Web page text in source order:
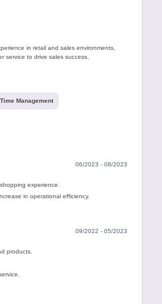
in retail and sales environments,
service to drive sales success.
Time Management
06/2023 - 08/2023
experience.
in operational efficiency.
09/2022 - 05/2023
products.